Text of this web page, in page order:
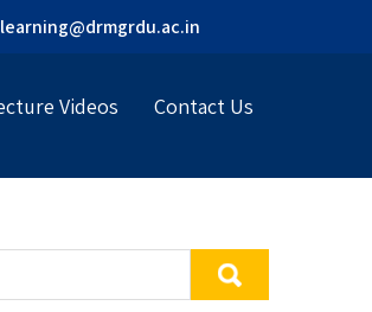
Videos Contact Us